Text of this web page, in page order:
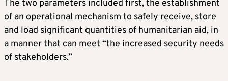
The two parameters included first, the establishment
of an operational mechanism to safely receive, store
and load significant quantities of humanitarian aid, in
a manner that can meet “the increased security needs
of stakeholders.”